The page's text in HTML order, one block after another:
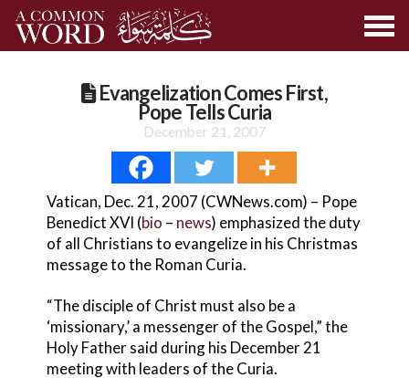
Evangelization Comes First,
Pope Tells Curia
December 21, 2007
Vatican, Dec. 21, 2007 (CWNews.com) – Pope
Benedict XVI (bio – news) emphasized the duty
of all Christians to evangelize in his Christmas
message to the Roman Curia.
“The disciple of Christ must also be a
‘missionary,’ a messenger of the Gospel,” the
Holy Father said during his December 21
meeting with leaders of the Curia.